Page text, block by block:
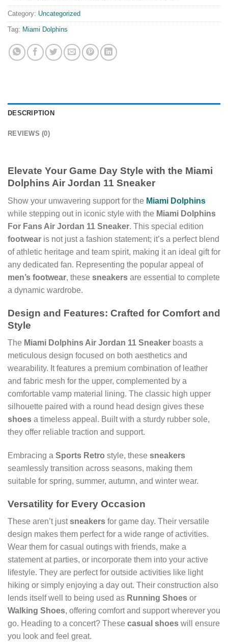
Category: Uncategorized
Tag: Miami Dolphins
DESCRIPTION
REVIEWS (0)
Elevate Your Game Day Style with the Miami
Dolphins Air Jordan 11 Sneaker
Show your unwavering support for the Miami Dolphins
while stepping out in iconic style with the Miami Dolphins
For Fans Air Jordan 11 Sneaker. This special edition
footwear is not just a fashion statement; it’s a perfect blend
of athletic heritage and team spirit, making it an ideal gift for
any dedicated fan. Representing the popular appeal of
men’s footwear, these sneakers are essential to complete
a dynamic wardrobe.
Design and Features: Crafted for Comfort and
Style
The Miami Dolphins Air Jordan 11 Sneaker boasts a
meticulous design focused on both aesthetics and
wearability. It features a premium combination of leather
and fabric mesh for the upper, complemented by a
comfortable vamp material lining. The classic high upper
silhouette paired with a round head design gives these
shoes a timeless appeal. Built with a sturdy rubber sole,
they offer reliable traction and support.
Embracing a Sports Retro style, these sneakers
seamlessly transition across seasons, making them
suitable for spring, summer, autumn, and winter wear.
Versatility for Every Occasion
These aren’t justsneakers for game day. Their versatile
design makes them perfect for a wide range of activities.
Wear them for casual outings with friends, make a
statement at parties, or incorporate them into your active
lifestyle. They are perfect for outside activities like light
hiking or simply enjoying a day out. Their construction also
lends itself well to being used as Running Shoes or
Walking Shoes, offering comfort and support wherever you
go. Heading to a concert? These casual shoes will ensure
you look and feel great.